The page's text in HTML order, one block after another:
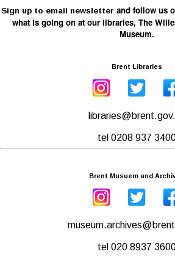
Sign up to email newsletter and follow us
what is going on at our libraries, The
Museum.
Brent Libraries
tel 0208 937
Brent Musuem and
tel 020 8937